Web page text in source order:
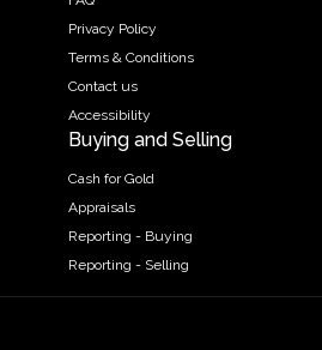
Privacy Policy
Terms & Conditions
Contact us
Accessibility
Buying and Selling
Cash for Gold
Appraisals
Reporting - Buying
Reporting - Selling